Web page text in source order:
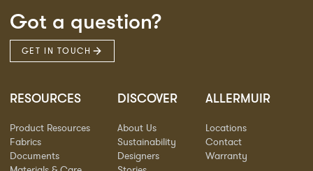
Got a question?
GET IN TOUCH
RESOURCES
Product Resources
Fabrics
Documents
DISCOVER
About Us
Sustainability
Designers
ALLERMUIR
Locations
Contact
Warranty